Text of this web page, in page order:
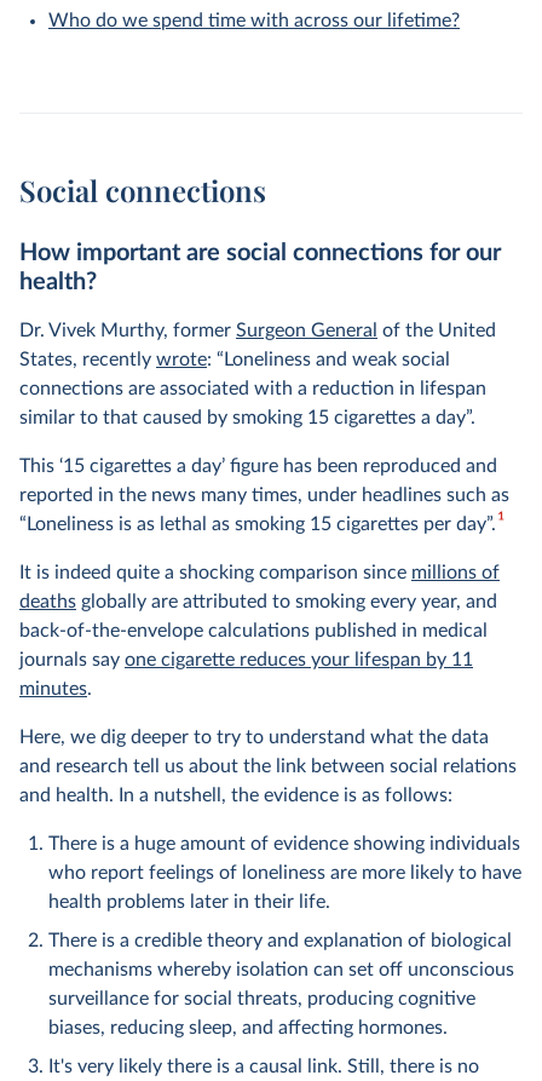
Who do we spend time with across our lifetime?
Social connections
How important are social connections for our
health?
Dr. Vivek Murthy, former Surgeon General of the United
States, recently wrote: “Loneliness and weak social
connections are associated with a reduction in lifespan
similar to that caused by smoking 15 cigarettes a day”.
This ‘15 cigarettes a day’ figure has been reproduced and
reported in the news many times, under headlines such as
“Loneliness is as lethal as smoking 15 cigarettes per day”.1
It is indeed quite a shocking comparison since millions of
deaths globally are attributed to smoking every year, and
back-of-the-envelope calculations published in medical
journals say one cigarette reduces your lifespan by 11
minutes.
Here, we dig deeper to try to understand what the data
and research tell us about the link between social relations
and health. In a nutshell, the evidence is as follows:
There is a huge amount of evidence showing individuals
who report feelings of loneliness are more likely to have
health problems later in their life.
There is a credible theory and explanation of biological
mechanisms whereby isolation can set off unconscious
surveillance for social threats, producing cognitive
biases, reducing sleep, and affecting hormones.
It's very likely there is a causal link. Still, there is no